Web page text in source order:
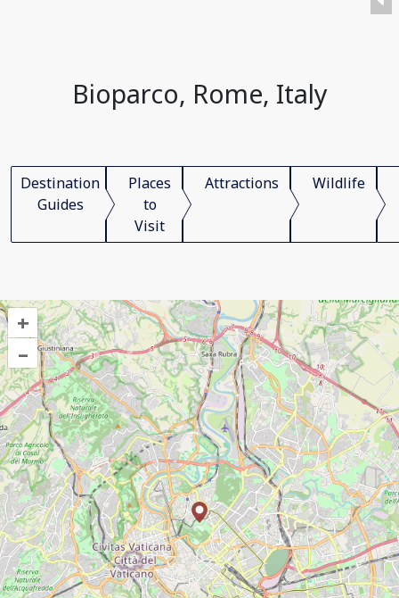
Bioparco, Rome, Italy
Destination
Guides
Places
to
Visit
Attractions Wildlife
+
–